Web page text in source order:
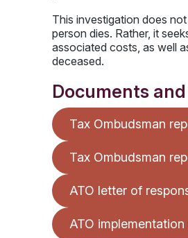
This investigation does
person dies. Rather, it
associated costs, as well
deceased.
Documents
Tax Ombudsman
Tax Ombudsman
ATO letter of
ATO